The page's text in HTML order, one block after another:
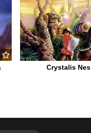
Crystalis Nes